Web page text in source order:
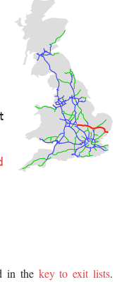
in the key to exit lists.